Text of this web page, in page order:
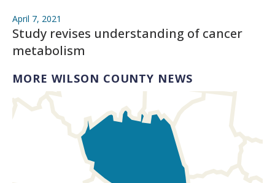
April 7, 2021
Study revises understanding of cancer
metabolism
MORE WILSON COUNTY NEWS